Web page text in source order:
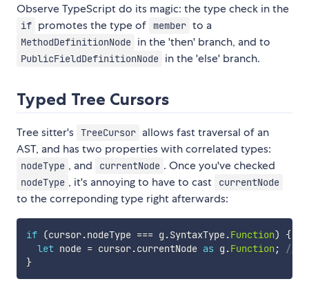
Observe TypeScript do its magic: the type check in the
if promotes the type of member to a
MethodDefinitionNode in the 'then' branch, and to
PublicFieldDefinitionNode in the 'else' branch.
Typed Tree Cursors
Tree sitter's TreeCursor allows fast traversal of an
AST, and has two properties with correlated types:
nodeType , and currentNode . Once you've checked
nodeType , it's annoying to have to cast currentNode
to the correponding type right afterwards:
if (cursor.nodeType === g .SyntaxType.Function)
{
let node = cursor.currentNode as g .Function ;
//
}